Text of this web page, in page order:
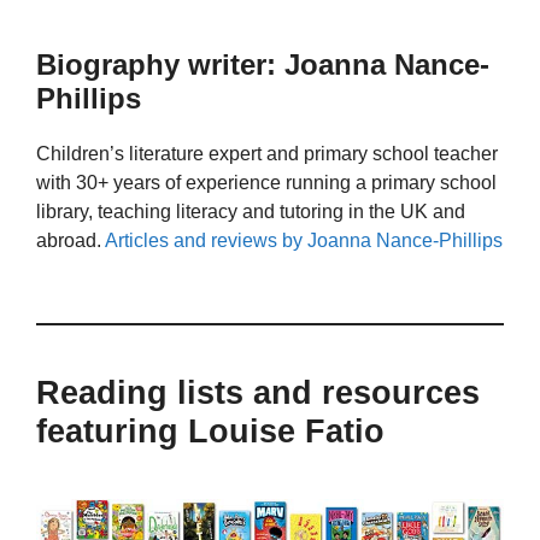
Biography writer: Joanna Nance-
Phillips
Children’s literature expert and primary school teacher
with 30+ years of experience running a primary school
library, teaching literacy and tutoring in the UK and
abroad. Articles and reviews by Joanna Nance-Phillips
Reading lists and resources
featuring Louise Fatio